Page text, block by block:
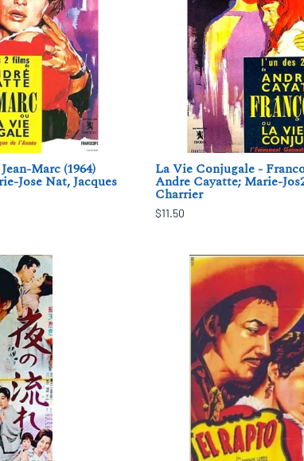
Marc (1964)
Jose Nat, Jacques
La Vie Conjugale -
Andre Cayatte; Marie-
Charrier
$11.50